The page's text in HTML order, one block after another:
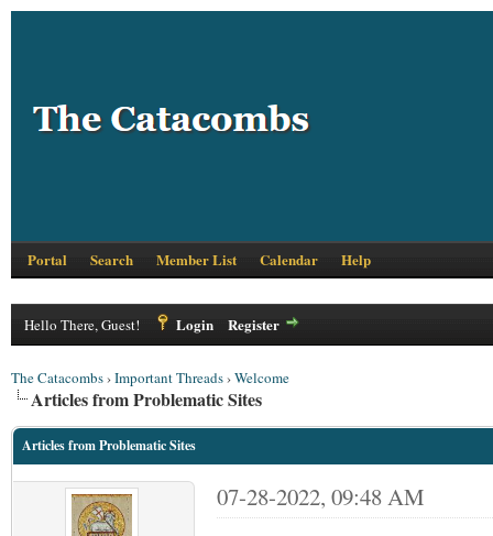
Portal Search Member List Calendar Help
Hello There, Guest! Login Register
The Catacombs›Important Threads›Welcome
Articles from Problematic Sites
Articles from Problematic Sites
07-28-2022, 09:48 AM